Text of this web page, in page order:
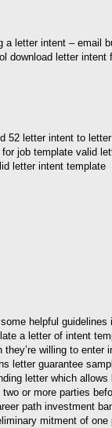
letter intent –
letter
letter intent to
job template valid
letter intent template
helpful
a letter of intent
willing to
guarantee
letter which
or more parties
path investment
mitment of